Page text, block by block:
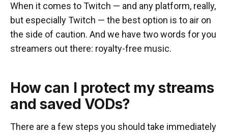
When it comes to Twitch — and any platform, really,
but especially Twitch — the best option is to air on
the side of caution. And we have two words for you
streamers out there: royalty-free music.
How can I protect my streams
and saved VODs?
There are a few steps you should take immediately